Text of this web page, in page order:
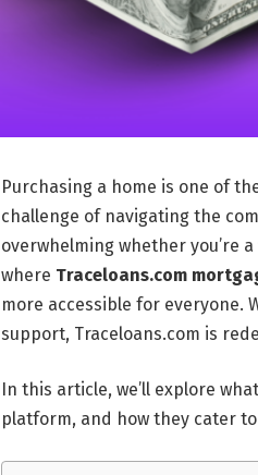
Purchasing a home is one of
challenge of navigating the
overwhelming whether you’re
where Traceloans.com
more accessible for everyone.
support, Traceloans.com is
In this article, we’ll explore
platform, and how they cater